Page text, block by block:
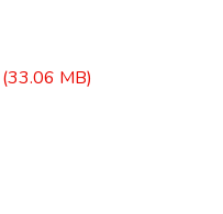
(33.06 MB)